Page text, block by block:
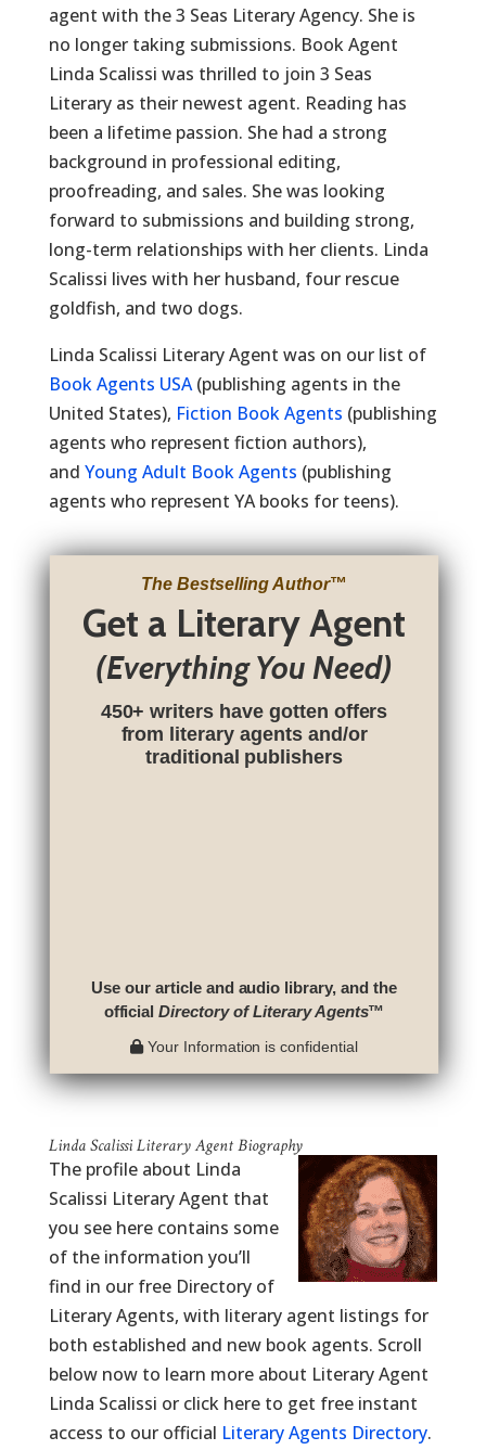
agent with the 3 Seas Literary Agency. She is
no longer taking submissions. Book Agent
Linda Scalissi was thrilled to join 3 Seas
Literary as their newest agent. Reading has
been a lifetime passion. She had a strong
background in professional editing,
proofreading, and sales. She was looking
forward to submissions and building strong,
long-term relationships with her clients. Linda
Scalissi lives with her husband, four rescue
goldfish, and two dogs.
Linda Scalissi Literary Agent was on our list of
Book Agents USA(publishing agents in the
United States), Fiction Book Agents (publishing
agents who represent fiction authors),
and Young Adult Book Agents (publishing
agents who represent YA books for teens).
The Bestselling Author™
Get a Literary Agent
(Everything You Need)
450+ writers have gotten offers
from literary agents and/or
traditional publishers
Use our article and audio library, and the
officialDirectory of Literary Agents™
Your Information is confidential
Linda Scalissi Literary Agent Biography
The profile about Linda
Scalissi Literary Agent that
you see here contains some
of the information you’ll
find in our free Directory of
Literary Agents, with literary agent listings for
both established and new book agents. Scroll
below now to learn more about Literary Agent
Linda Scalissi or click here to get free instant
access to our official Literary Agents Directory.